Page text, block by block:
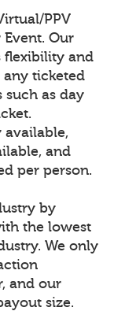
PPV
Our
flexibility and
ticketed
such as day
and
per person.
by
the lowest
We only
and our
size.